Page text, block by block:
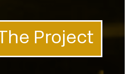
Project